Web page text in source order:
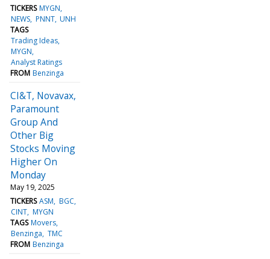
TICKERS MYGN
NEWS PNNT UNH
TAGS
Trading Ideas
MYGN
Analyst Ratings
FROM Benzinga
CI&T, Novavax,
Paramount
Group And
Other Big
Stocks Moving
Higher On
Monday
May 19, 2025
TICKERS ASM BGC
CINT MYGN
TAGS Movers
Benzinga TMC
FROM Benzinga